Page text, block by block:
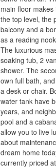
main floor
the top level, the
balcony and a
as a reading
The luxurious
soaking tub, 2
shower. The
own full bath,
a desk or chair.
water tank have
years, and
pool and a
allow you to live
about
dream home
currently priced